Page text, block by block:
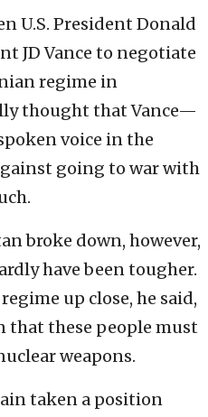
U.S. President Donald
JD Vance to negotiate
regime in
thought that Vance—
voice in the
going to war with
broke down, however,
have been tougher.
up close, he said,
that these people must
weapons.
taken a position